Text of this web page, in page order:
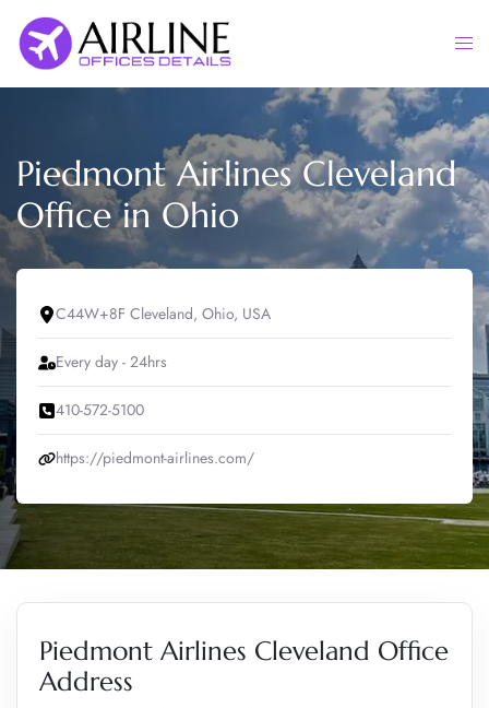
content
Piedmont Airlines Cleveland
Office in Ohio
C44W+8F Cleveland, Ohio, USA
Every day - 24hrs
410-572-5100
https://piedmont-airlines.com/
Piedmont Airlines Cleveland Office
Address